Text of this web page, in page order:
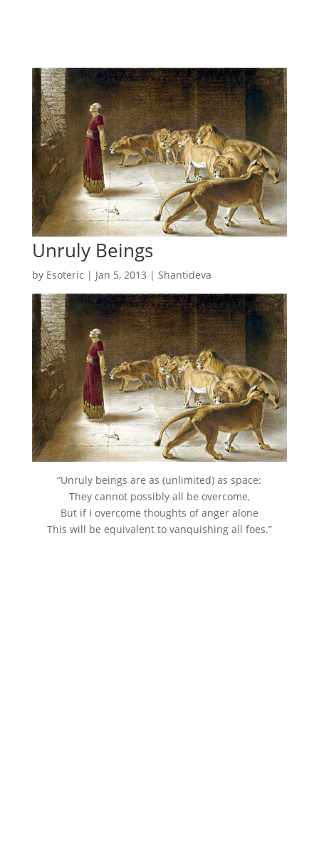
Unruly Beings
by Esoteric | Jan 5, 2013 | Shantideva
“Unruly beings are as (unlimited) as space:
They cannot possibly all be overcome,
But if I overcome thoughts of anger alone
This will be equivalent to vanquishing all foes.”